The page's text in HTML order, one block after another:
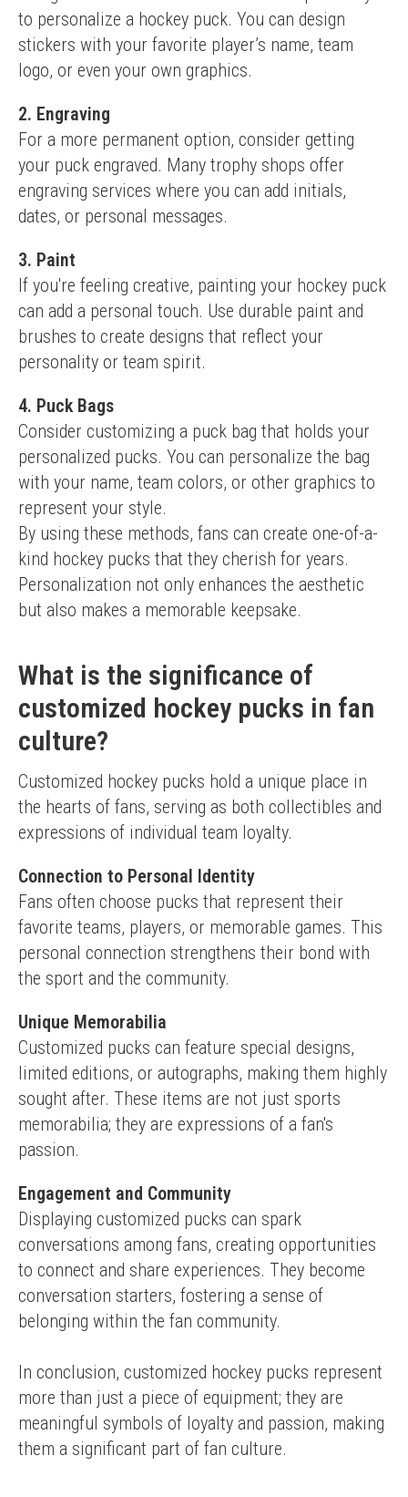
to personalize a hockey puck. You can design
stickers with your favorite player’s name, team
logo, or even your own graphics.
2. Engraving
For a more permanent option, consider getting
your puck engraved. Many trophy shops offer
engraving services where you can add initials,
dates, or personal messages.
3. Paint
If you're feeling creative, painting your hockey puck
can add a personal touch. Use durable paint and
brushes to create designs that reflect your
personality or team spirit.
4. Puck Bags
Consider customizing a puck bag that holds your
personalized pucks. You can personalize the bag
with your name, team colors, or other graphics to
represent your style.
By using these methods, fans can create one-of-a-
kind hockey pucks that they cherish for years.
Personalization not only enhances the aesthetic
but also makes a memorable keepsake.
What is the significance of
customized hockey pucks in fan
culture?
Customized hockey pucks hold a unique place in
the hearts of fans, serving as both collectibles and
expressions of individual team loyalty.
Connection to Personal Identity
Fans often choose pucks that represent their
favorite teams, players, or memorable games. This
personal connection strengthens their bond with
the sport and the community.
Unique Memorabilia
Customized pucks can feature special designs,
limited editions, or autographs, making them highly
sought after. These items are not just sports
memorabilia; they are expressions of a fan's
passion.
Engagement and Community
Displaying customized pucks can spark
conversations among fans, creating opportunities
to connect and share experiences. They become
conversation starters, fostering a sense of
belonging within the fan community.
In conclusion, customized hockey pucks represent
more than just a piece of equipment; they are
meaningful symbols of loyalty and passion, making
them a significant part of fan culture.